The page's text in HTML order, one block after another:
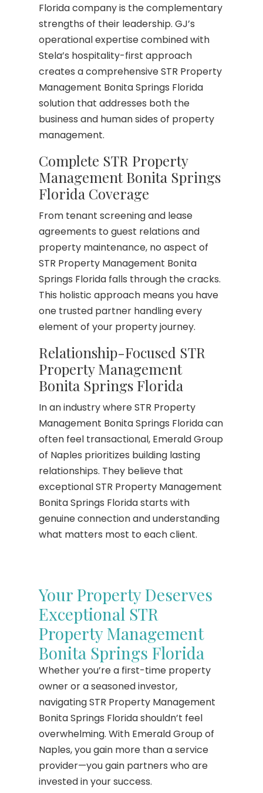
Florida company is the complementary
strengths of their leadership. GJ’s
operational expertise combined with
Stela’s hospitality-first approach
creates a comprehensive STR Property
Management Bonita Springs Florida
solution that addresses both the
business and human sides of property
management.
Complete STR Property
Management Bonita Springs
Florida Coverage
From tenant screening and lease
agreements to guest relations and
property maintenance, no aspect of
STR Property Management Bonita
Springs Florida falls through the cracks.
This holistic approach means you have
one trusted partner handling every
element of your property journey.
Relationship-Focused STR
Property Management
Bonita Springs Florida
In an industry where STR Property
Management Bonita Springs Florida can
often feel transactional, Emerald Group
of Naples prioritizes building lasting
relationships. They believe that
exceptional STR Property Management
Bonita Springs Florida starts with
genuine connection and understanding
what matters most to each client.
Your Property Deserves
Exceptional STR
Property Management
Bonita Springs Florida
Whether you’re a first-time property
owner or a seasoned investor,
navigating STR Property Management
Bonita Springs Florida shouldn’t feel
overwhelming. With Emerald Group of
Naples, you gain more than a service
provider—you gain partners who are
invested in your success.